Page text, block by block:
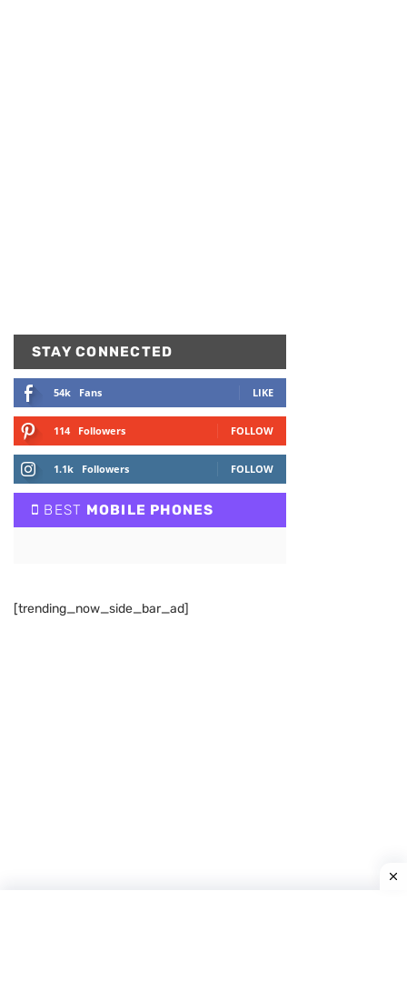
STAY CONNECTED
54k Fans LIKE
114 Followers FOLLOW
1.1k Followers FOLLOW
BEST MOBILE PHONES
[trending_now_side_bar_ad]